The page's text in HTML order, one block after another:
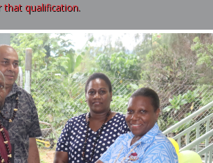
qualification.